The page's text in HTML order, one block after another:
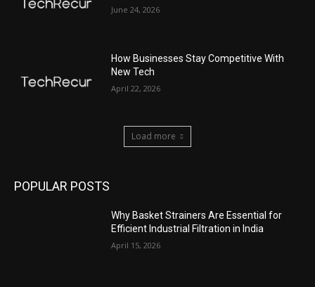
June 24, 2026
How Businesses Stay Competitive With
New Tech
April 22, 2026
Load more
POPULAR POSTS
Why Basket Strainers Are Essential for
Efficient Industrial Filtration in India
April 15, 2026